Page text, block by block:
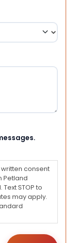
consent
Petland
STOP to
may apply.